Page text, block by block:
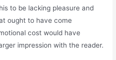
to be lacking pleasure and
ought to have come
cost would have
impression with the reader.